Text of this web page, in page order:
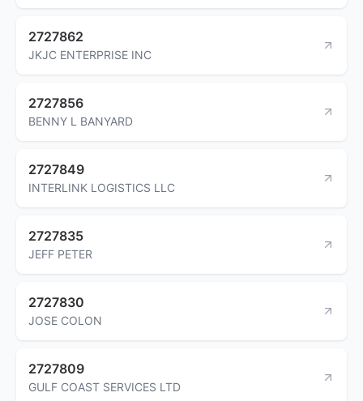
2727862
JKJC ENTERPRISE INC
2727856
BENNY L BANYARD
2727849
INTERLINK LOGISTICS LLC
2727835
JEFF PETER
2727830
JOSE COLON
2727809
GULF COAST SERVICES LTD